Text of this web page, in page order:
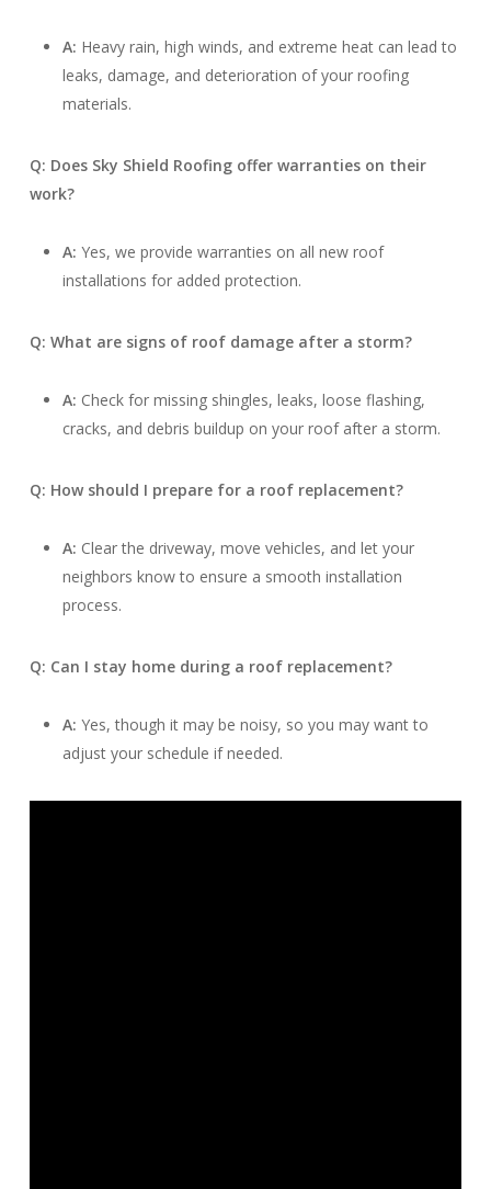
A: Heavy rain, high winds, and extreme heat can lead to
leaks, damage, and deterioration of your roofing
materials.
Q: Does Sky Shield Roofing offer warranties on their
work?
A: Yes, we provide warranties on all new roof
installations for added protection.
Q: What are signs of roof damage after a storm?
A: Check for missing shingles, leaks, loose flashing,
cracks, and debris buildup on your roof after a storm.
Q: How should I prepare for a roof replacement?
A: Clear the driveway, move vehicles, and let your
neighbors know to ensure a smooth installation
process.
Q: Can I stay home during a roof replacement?
A: Yes, though it may be noisy, so you may want to
adjust your schedule if needed.